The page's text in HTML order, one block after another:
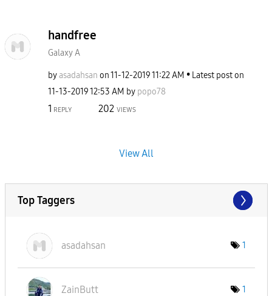
handfree
Galaxy A
byasadahsan on‎11-12-201911:22 AM
Latest post on
‎11-13-201912:53 AM by popo78
1 REPLY 202 VIEWS
View All
Top Taggers
asadahsan 1
ZainButt 1